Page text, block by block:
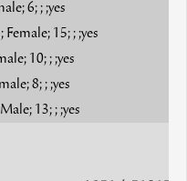
6; ; ;yes
15; ; ;yes
10; ; ;yes
8; ; ;yes
13; ; ;yes